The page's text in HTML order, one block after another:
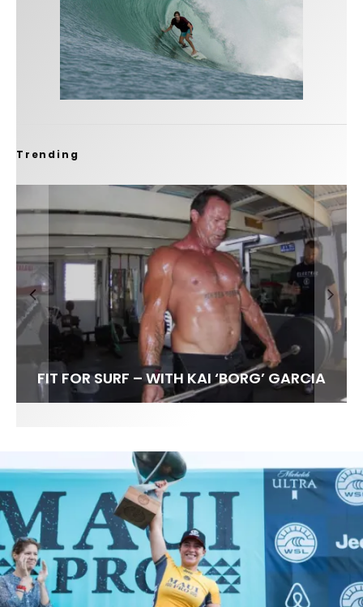
Trending
FIT FOR SURF – WITH KAI ‘BORG’ GARCIA
INTERVIEW / @HANKFOTO
LENS WOMEN- AMBER MOZO
SPOTLIGHT: ALEX FLORENCE